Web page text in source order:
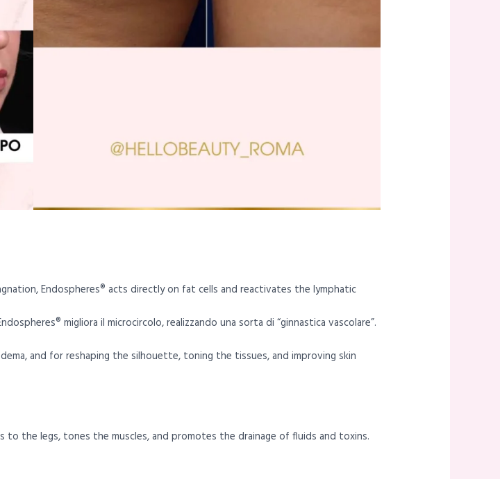
Endospheres® acts directly on fat cells and reactivates the lymphatic
migliora il microcircolo, realizzando una sorta di “ginnastica vascolare”.
and for reshaping the silhouette, toning the tissues, and improving skin
the legs, tones the muscles, and promotes the drainage of fluids and toxins.